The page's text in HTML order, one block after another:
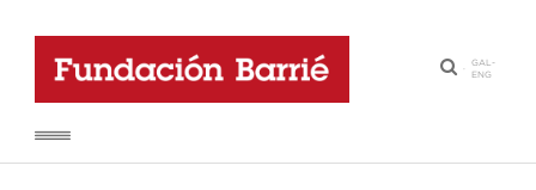
·
GAL-
ENG